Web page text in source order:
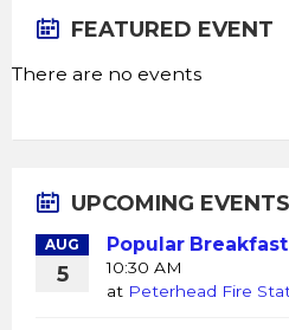
FEATURED EVENT
There are no events
UPCOMING EVENTS
AUG
5
Popular
10:30 AM
at Peterhead Fire